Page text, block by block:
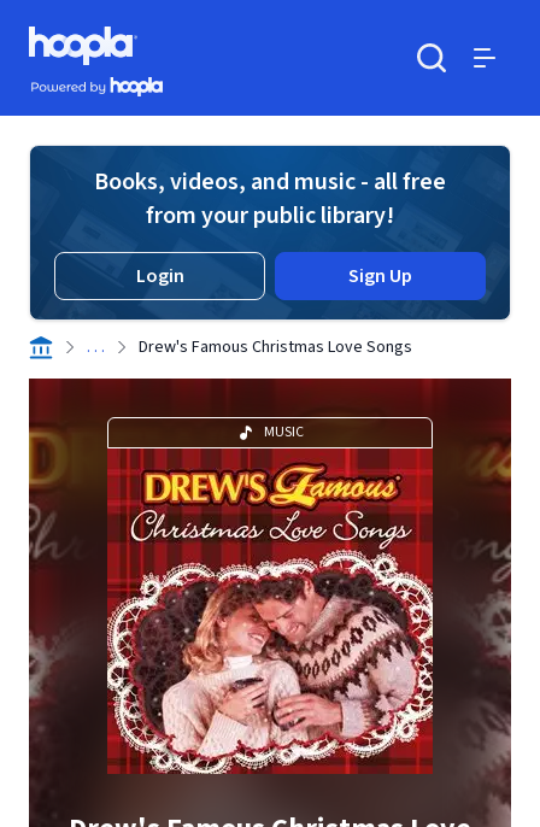
Skip to main content
Hoopla logo
Powered by Hoopla
Books, videos, and music - all free
from your public library!
Login Sign Up
. . . Drew's Famous Christmas Love Songs
MUSIC